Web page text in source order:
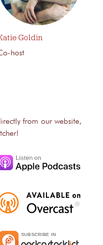
Goldin
host
from our website,